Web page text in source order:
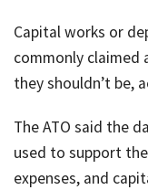
Capital works or
commonly claimed
they shouldn’t be,
The ATO said the
used to support
expenses, and